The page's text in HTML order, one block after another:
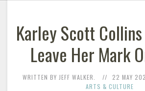
Karley Scott Collins
Leave Her Mark
WRITTEN BY JEFF WALKER. 22 MAY
ARTS & CULTURE